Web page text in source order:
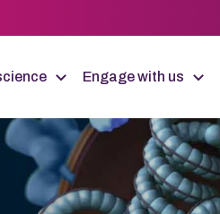
Engage with us